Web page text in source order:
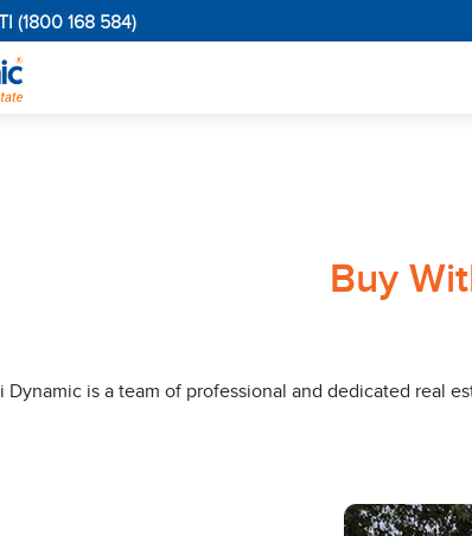
Buy
Dynamic is a team of professional and dedicated real
(1800 168 584)